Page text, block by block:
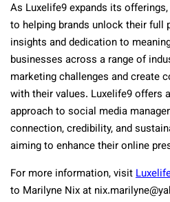
As Luxelife9 expands its
to helping brands unlock their full
insights and dedication to
businesses across a range of
marketing challenges and create
with their values. Luxelife9 offers
approach to social media
connection, credibility, and
aiming to enhance their online
For more information, visit
to Marilyne Nix at